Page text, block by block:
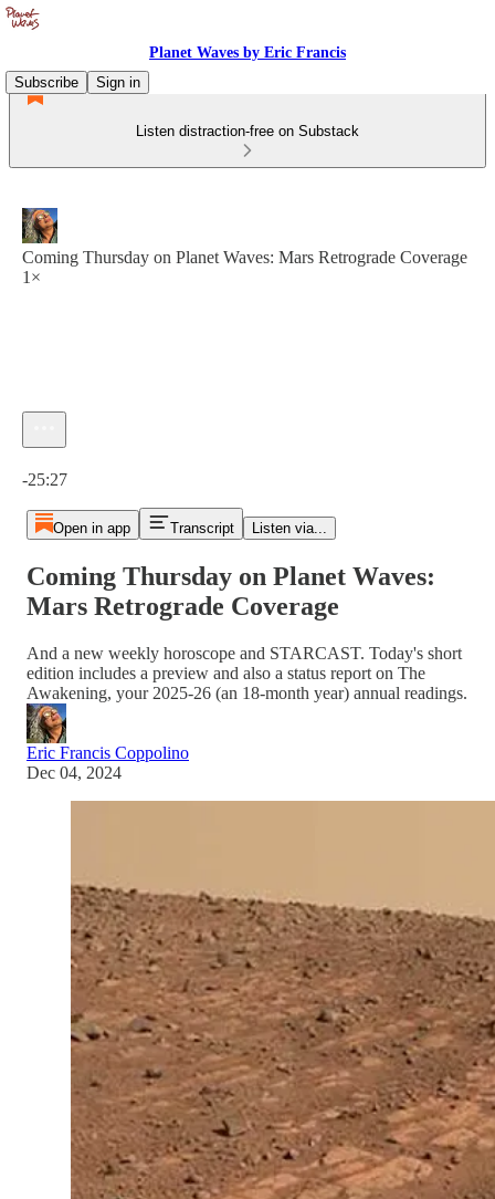
Planet Waves by Eric Francis
Subscribe
Sign in
Listen distraction-free on Substack
Coming Thursday on Planet Waves: Mars Retrograde Coverage
1×
-25:27
Open in app Transcript Listen via...
Coming Thursday on Planet Waves:
Mars Retrograde Coverage
And a new weekly horoscope and STARCAST. Today's short
edition includes a preview and also a status report on The
Awakening, your 2025-26 (an 18-month year) annual readings.
Eric Francis Coppolino
Dec 04, 2024